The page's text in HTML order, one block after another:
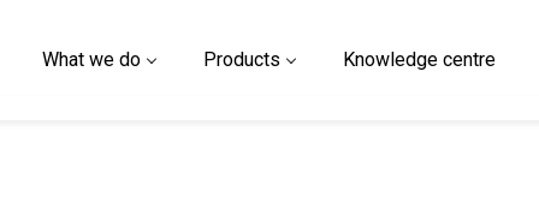
What we do Products Knowledge centre